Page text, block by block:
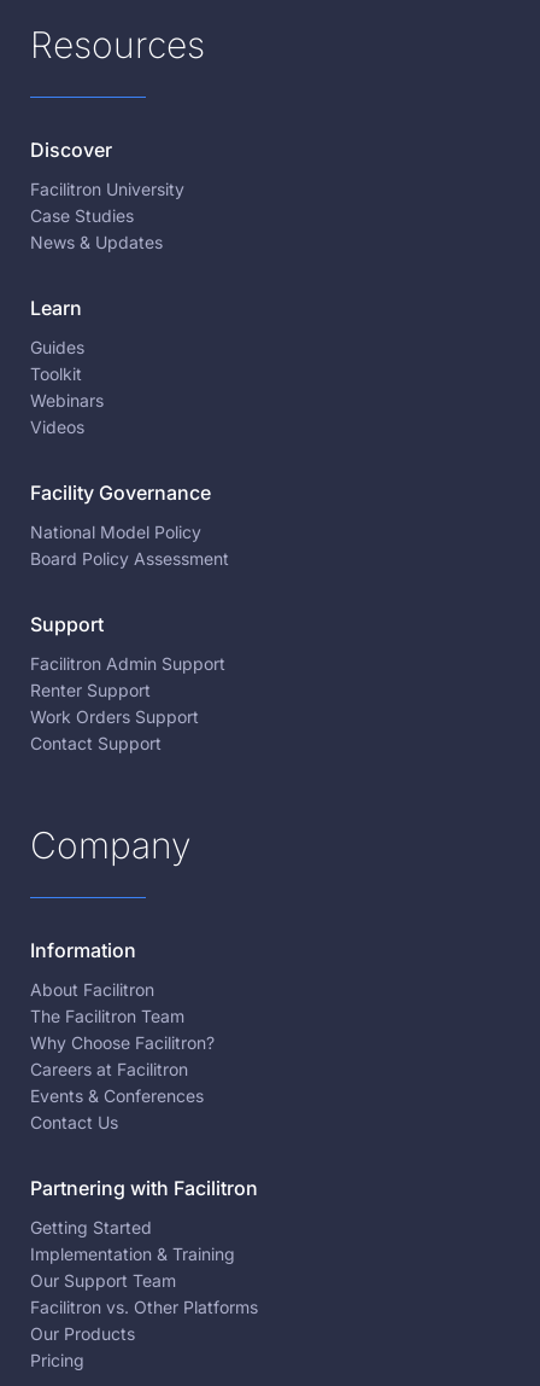
Resources
Discover
Facilitron University
Case Studies
News & Updates
Learn
Guides
Toolkit
Webinars
Videos
Facility Governance
National Model Policy
Board Policy Assessment
Support
Facilitron Admin Support
Renter Support
Work Orders Support
Contact Support
Company
Information
About Facilitron
The Facilitron Team
Why Choose Facilitron?
Careers at Facilitron
Events & Conferences
Contact Us
Partnering with Facilitron
Getting Started
Implementation & Training
Our Support Team
Facilitron vs. Other Platforms
Our Products
Pricing